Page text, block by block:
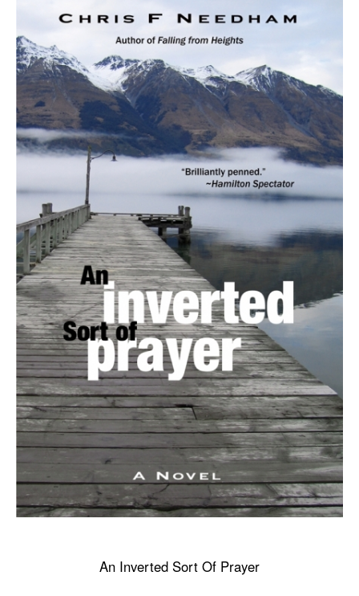
An Inverted Sort Of Prayer